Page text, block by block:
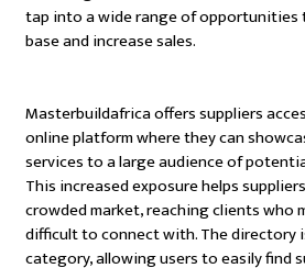
tap into a wide range of
base and increase sales.
Masterbuildafrica offers suppliers
online platform where they can
services to a large audience of
This increased exposure helps
crowded market, reaching clients who
difficult to connect with. The directory
category, allowing users to easily find